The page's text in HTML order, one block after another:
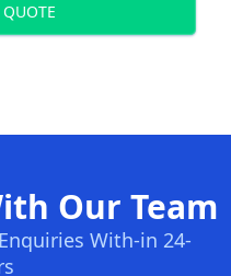
QUOTE
Our Team
With-in 24-